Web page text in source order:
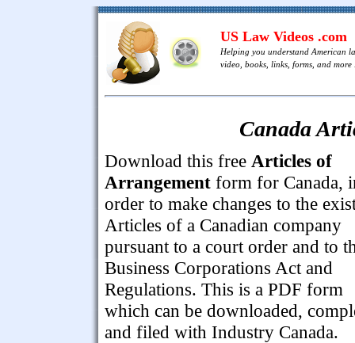
US Law Videos .com
Helping you understand American
video, books, links, forms, and more
Canada
Download this free Articles of
Arrangement form for Canada,
order to make changes to the
Articles of a Canadian company
pursuant to a court order and to
Business Corporations Act and
Regulations. This is a PDF form
which can be downloaded,
and filed with Industry Canada.